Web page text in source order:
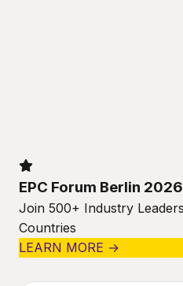
EPC Forum Berlin 2026
Join 500+ Industry
Countries
LEARN MORE →